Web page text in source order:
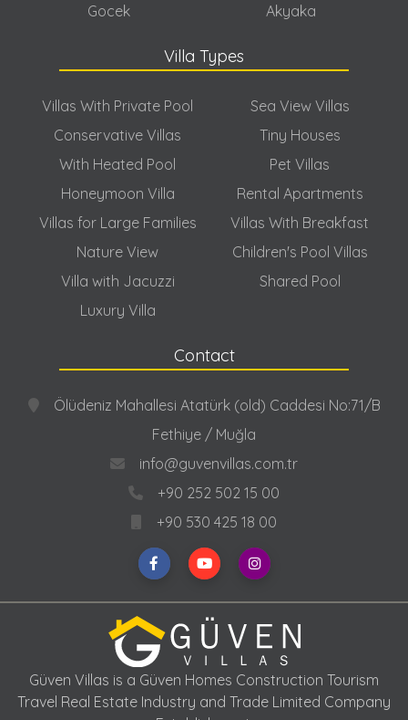
Gocek
Akyaka
Villa Types
Villas With Private Pool
Conservative Villas
With Heated Pool
Honeymoon Villa
Villas for Large Families
Nature View
Villa with Jacuzzi
Luxury Villa
Sea View Villas
Tiny Houses
Pet Villas
Rental Apartments
Villas With Breakfast
Children's Pool Villas
Shared Pool
Contact
Ölüdeniz Mahallesi Atatürk (old) Caddesi No:71/B
Fethiye / Muğla
info@guvenvillas.com.tr
+90 252 502 15 00
+90 530 425 18 00
Güven Villas is a Güven Homes Construction Tourism
Travel Real Estate Industry and Trade Limited Company